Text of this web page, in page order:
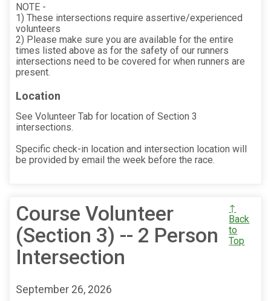
NOTE -
1) These intersections require assertive/experienced
volunteers
2) Please make sure you are available for the entire
times listed above as for the safety of our runners
intersections need to be covered for when runners are
present.
Location
See Volunteer Tab for location of Section 3
intersections.
Specific check-in location and intersection location will
be provided by email the week before the race.
Course Volunteer
(Section 3) -- 2 Person
Intersection
↑
Back
to
Top
September 26, 2026